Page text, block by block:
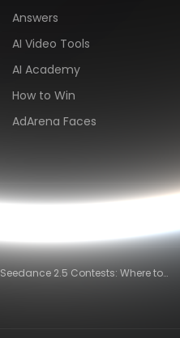
Answers
AI Video Tools
AI Academy
How to Win
AdArena Faces
Seedance 2.5 Contests: Where to